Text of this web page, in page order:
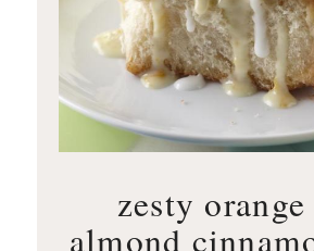
zesty
almond